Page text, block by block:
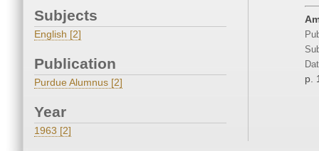
Subjects
English [2]
Publication
Purdue Alumnus [2]
Year
1963 [2]
p.